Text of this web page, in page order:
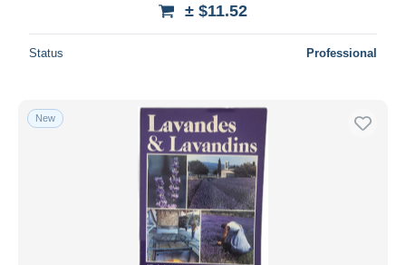
± $11.52
Status Professional
New